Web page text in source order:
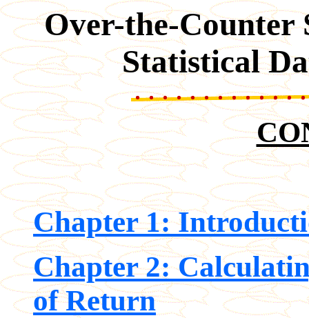
Over-the-Counter
Statistical
Chapter 1:
Chapter 2:
of Return